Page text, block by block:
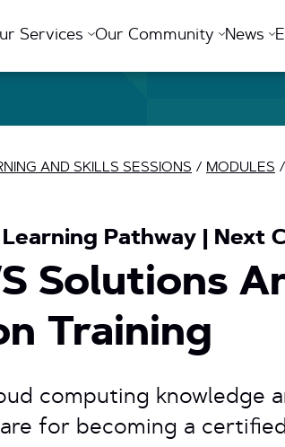
Services Our Community News
AND SKILLS SESSIONS / MODULES /
Pathway | Next
Solutions
Training
computing knowledge
for becoming a